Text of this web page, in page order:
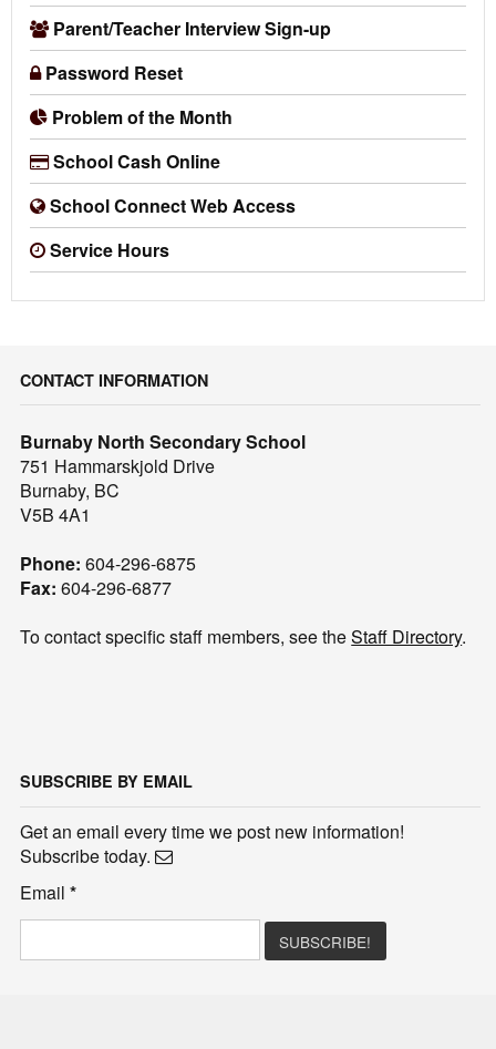
Parent/Teacher Interview Sign-up
Password Reset
Problem of the Month
School Cash Online
School Connect Web Access
Service Hours
CONTACT INFORMATION
Burnaby North Secondary School
751 Hammarskjold Drive
Burnaby, BC
V5B 4A1
Phone: 604-296-6875
Fax: 604-296-6877
To contact specific staff members, see theStaff Directory.
SUBSCRIBE BY EMAIL
Get an email every time we post new information!
Subscribe today.
Email*